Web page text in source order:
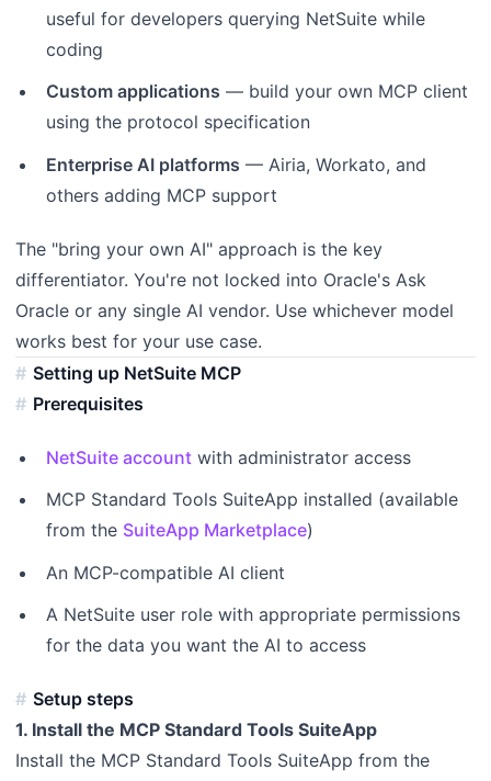
useful for developers querying NetSuite while
coding
Custom applications — build your own MCP client
using the protocol specification
Enterprise AI platforms — Airia, Workato, and
others adding MCP support
The "bring your own AI" approach is the key
differentiator. You're not locked into Oracle's Ask
Oracle or any single AI vendor. Use whichever model
works best for your use case.
Setting up NetSuite MCP
Prerequisites
NetSuite account with administrator access
MCP Standard Tools SuiteApp installed (available
from the SuiteApp Marketplace)
An MCP-compatible AI client
A NetSuite user role with appropriate permissions
for the data you want the AI to access
Setup steps
1. Install the MCP Standard Tools SuiteApp
Install the MCP Standard Tools SuiteApp from the